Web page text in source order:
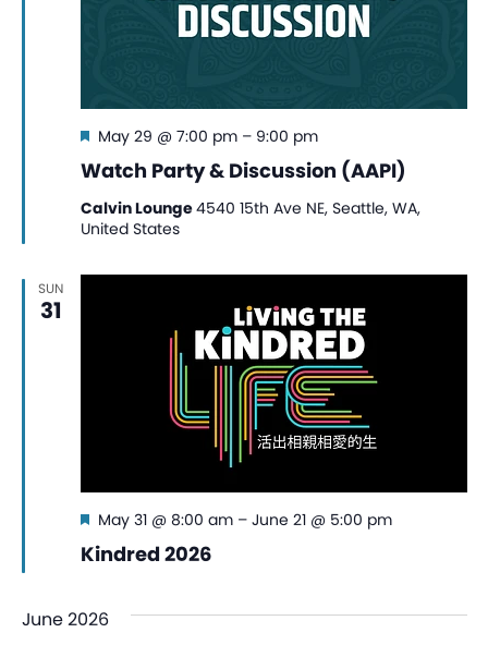
Watch Party & Discussion (AAPI)
Featured
May 29 @ 7:00 pm– 9:00 pm
Calvin Lounge4540 15th Ave NE, Seattle, WA,
United States
SUN
31
Kindred 2026
Featured
May 31 @ 8:00 am– June 21 @ 5:00 pm
June 2026